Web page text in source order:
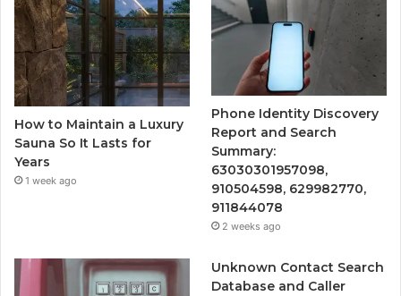
How to Maintain a Luxury
Sauna So It Lasts for
Years
1 week ago
Phone Identity Discovery
Report and Search
Summary:
63030301957098,
910504598, 629982770,
911844078
2 weeks ago
Unknown Contact Search
Database and Caller